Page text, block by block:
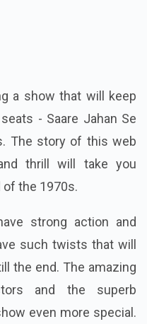
a show that will keep
- Saare Jahan Se
The story of this web
thrill will take you
the 1970s.
strong action and
such twists that will
the end. The amazing
and the superb
even more special.